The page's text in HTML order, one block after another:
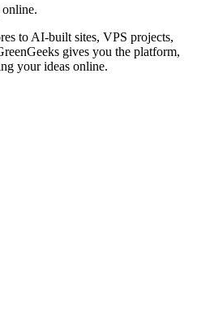
to AI-built sites, VPS projects,
gives you the platform,
your ideas online.